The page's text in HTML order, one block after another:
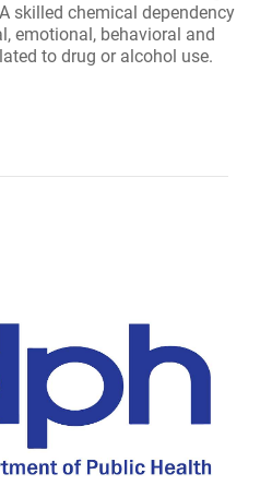
skilled chemical dependency
emotional, behavioral and
to drug or alcohol use.